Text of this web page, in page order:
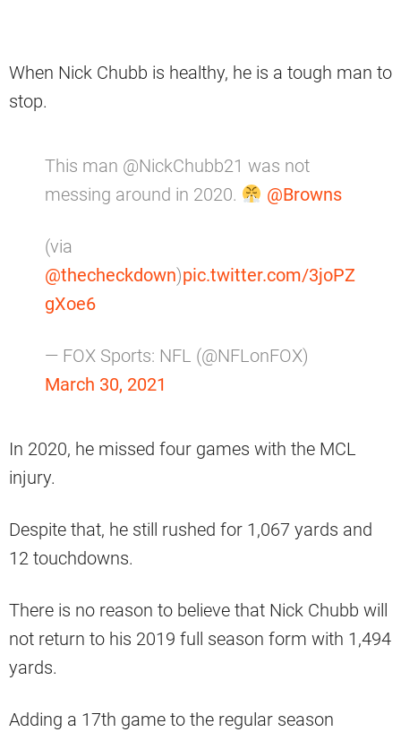
When Nick Chubb is healthy, he is a tough man to
stop.
This man @NickChubb21 was not
messing around in 2020.
@Browns
(via
@thecheckdown)pic.twitter.com/3joPZ
gXoe6
— FOX Sports: NFL (@NFLonFOX)
March 30, 2021
In 2020, he missed four games with the MCL
injury.
Despite that, he still rushed for 1,067 yards and
12 touchdowns.
There is no reason to believe that Nick Chubb will
not return to his 2019 full season form with 1,494
yards.
Adding a 17th game to the regular season